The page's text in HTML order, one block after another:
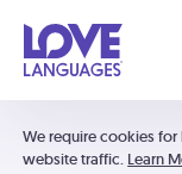
We require cookies
website traffic. Learn